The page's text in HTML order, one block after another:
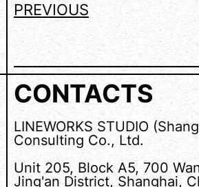
PREVIOUS
CONTACTS
LINEWORKS STUDIO
Consulting Co., Ltd.
Unit 205, Block A5, 700
Jing'an District, Shanghai,